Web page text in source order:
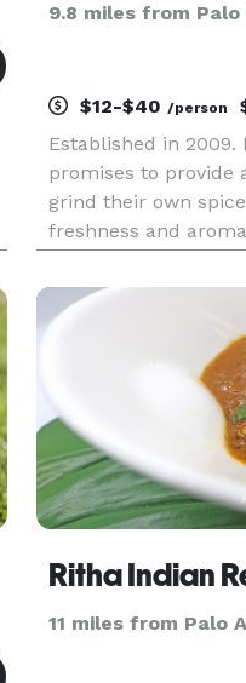
9.8 miles from Palo
$12-$40/person
Established in 2009.
promises to provide
grind their own
freshness and
best original taste
We are constantly
Ritha Indian
11 miles from Palo